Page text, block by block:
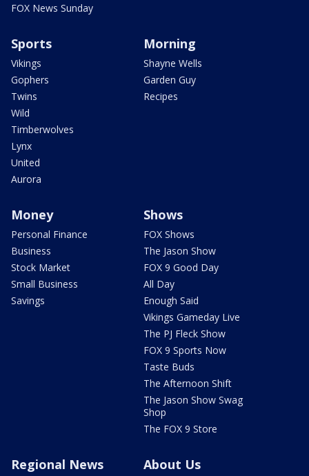
FOX News Sunday
Sports
Vikings
Gophers
Twins
Wild
Timberwolves
Lynx
United
Aurora
Morning
Shayne Wells
Garden Guy
Recipes
Money
Personal Finance
Business
Stock Market
Small Business
Savings
Shows
FOX Shows
The Jason Show
FOX 9 Good Day
All Day
Enough Said
Vikings Gameday Live
The PJ Fleck Show
FOX 9 Sports Now
Taste Buds
The Afternoon Shift
The Jason Show Swag
Shop
The FOX 9 Store
Regional News About Us